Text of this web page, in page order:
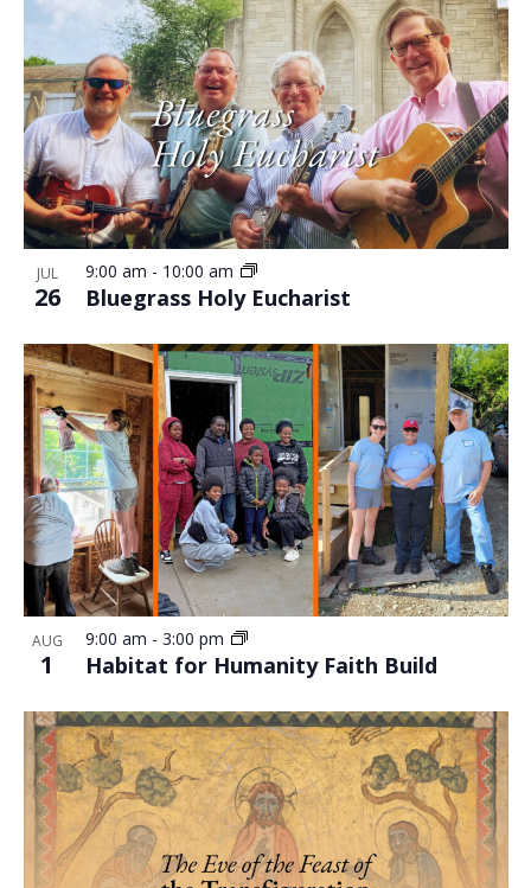
JUL
26 Bluegrass Holy Eucharist
9:00 am - 10:00 am
AUG
1 Habitat for Humanity Faith Build
9:00 am - 3:00 pm